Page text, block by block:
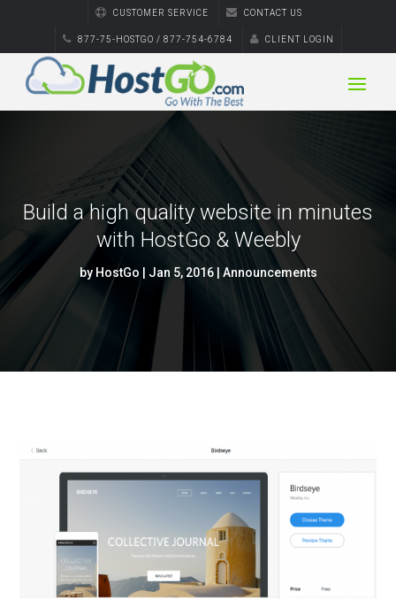
CUSTOMER SERVICE CONTACT US
877-75-HOSTGO / 877-754-6784 CLIENT LOGIN
Build a high quality website in minutes
with HostGo & Weebly
by HostGo Jan 5, 2016| Announcements